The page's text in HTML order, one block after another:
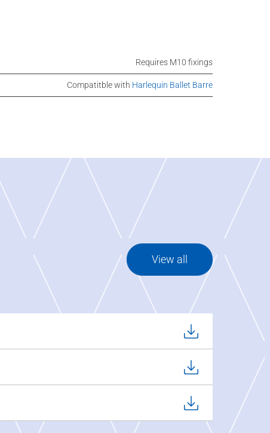
Requires M10 fixings
Compatitble with Harlequin Ballet Barre
View all